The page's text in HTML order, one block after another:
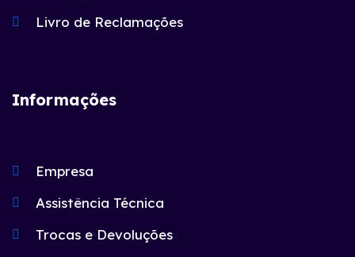
Livro de Reclamações
Informações
Empresa
Assistência Técnica
Trocas e Devoluções